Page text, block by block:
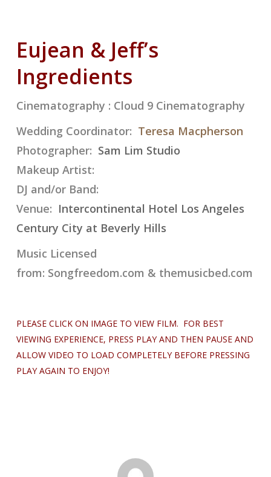
Eujean & Jeff’s
Ingredients
Cinematography : Cloud 9 Cinematography
Wedding Coordinator: Teresa Macpherson
Photographer: Sam Lim Studio
Makeup Artist:
DJ and/or Band:
Venue: Intercontinental Hotel Los Angeles
Century City at Beverly Hills
Music Licensed
from: Songfreedom.com & themusicbed.com
PLEASE CLICK ON IMAGE TO VIEW FILM. FOR BEST
VIEWING EXPERIENCE, PRESS PLAY AND THEN PAUSE AND
ALLOW VIDEO TO LOAD COMPLETELY BEFORE PRESSING
PLAY AGAIN TO ENJOY!